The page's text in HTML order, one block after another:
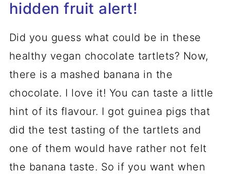
hidden fruit alert!
Did you guess what could be in these
healthy vegan chocolate tartlets? Now,
there is a mashed banana in the
chocolate. I love it! You can taste a little
hint of its flavour. I got guinea pigs that
did the test tasting of the tartlets and
one of them would have rather not felt
the banana taste. So if you want when